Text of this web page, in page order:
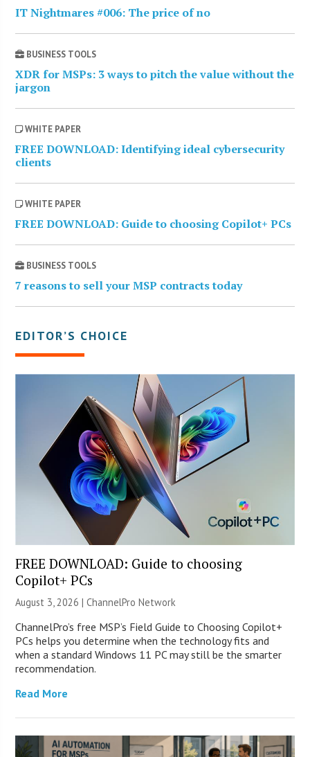
IT Nightmares #006: The price of no
BUSINESS TOOLS
XDR for MSPs: 3 ways to pitch the value without the
jargon
WHITE PAPER
FREE DOWNLOAD: Identifying ideal cybersecurity
clients
WHITE PAPER
FREE DOWNLOAD: Guide to choosing Copilot+ PCs
BUSINESS TOOLS
7 reasons to sell your MSP contracts today
EDITOR’S CHOICE
FREE DOWNLOAD: Guide to choosing
Copilot+ PCs
August 3, 2026 |ChannelPro Network
ChannelPro’s free MSP’s Field Guide to Choosing Copilot+
PCs helps you determine when the technology fits and
when a standard Windows 11 PC may still be the smarter
recommendation.
Read More